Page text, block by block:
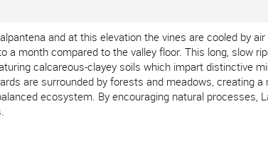
and at this elevation the vines are cooled by
a month compared to the valley floor. This long, slow
calcareous-clayey soils which impart distinctive
are surrounded by forests and meadows, creating
ecosystem. By encouraging natural processes,